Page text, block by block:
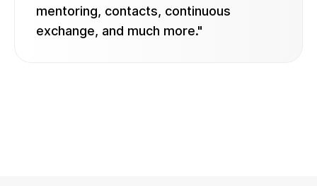
mentoring, contacts, continuous
exchange, and much more."